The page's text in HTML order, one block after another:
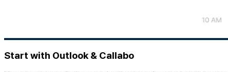
Start with Outlook & Callabo